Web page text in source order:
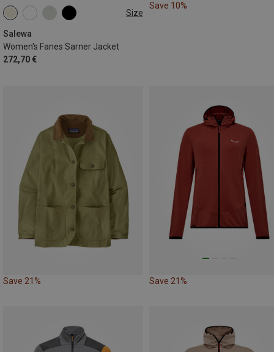
Size
Salewa
Women's Fanes Sarner Jacket
272,70 €
Save 10%
Save 21% Save 21%